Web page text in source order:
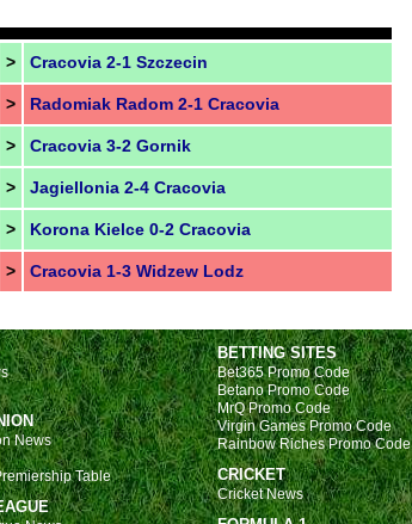
> Cracovia 2-1 Szczecin
> Radomiak Radom 2-1 Cracovia
> Cracovia 3-2 Gornik
> Jagiellonia 2-4 Cracovia
> Korona Kielce 0-2 Cracovia
> Cracovia 1-3 Widzew Lodz
News
Table
BETTING SITES
Bet365 Promo Code
Betano Promo Code
MrQ Promo Code
Virgin Games Promo Code
Rainbow Riches Promo Code
CRICKET
Cricket News